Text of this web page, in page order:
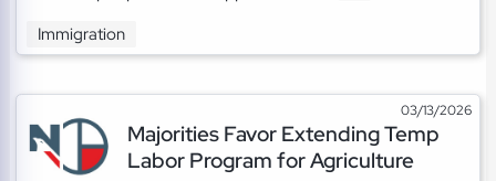
Immigration
03/13/2026
Majorities Favor Extending Temp
Labor Program for Agriculture